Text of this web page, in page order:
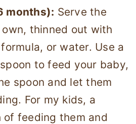
months): Serve the
thinned out with
or water. Use a
to feed your baby,
spoon and let them
For my kids, a
of feeding them and